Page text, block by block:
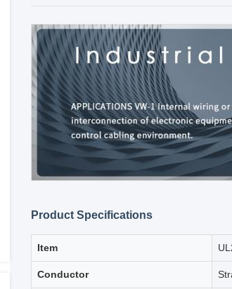
Product Specifications
Item
Conductor